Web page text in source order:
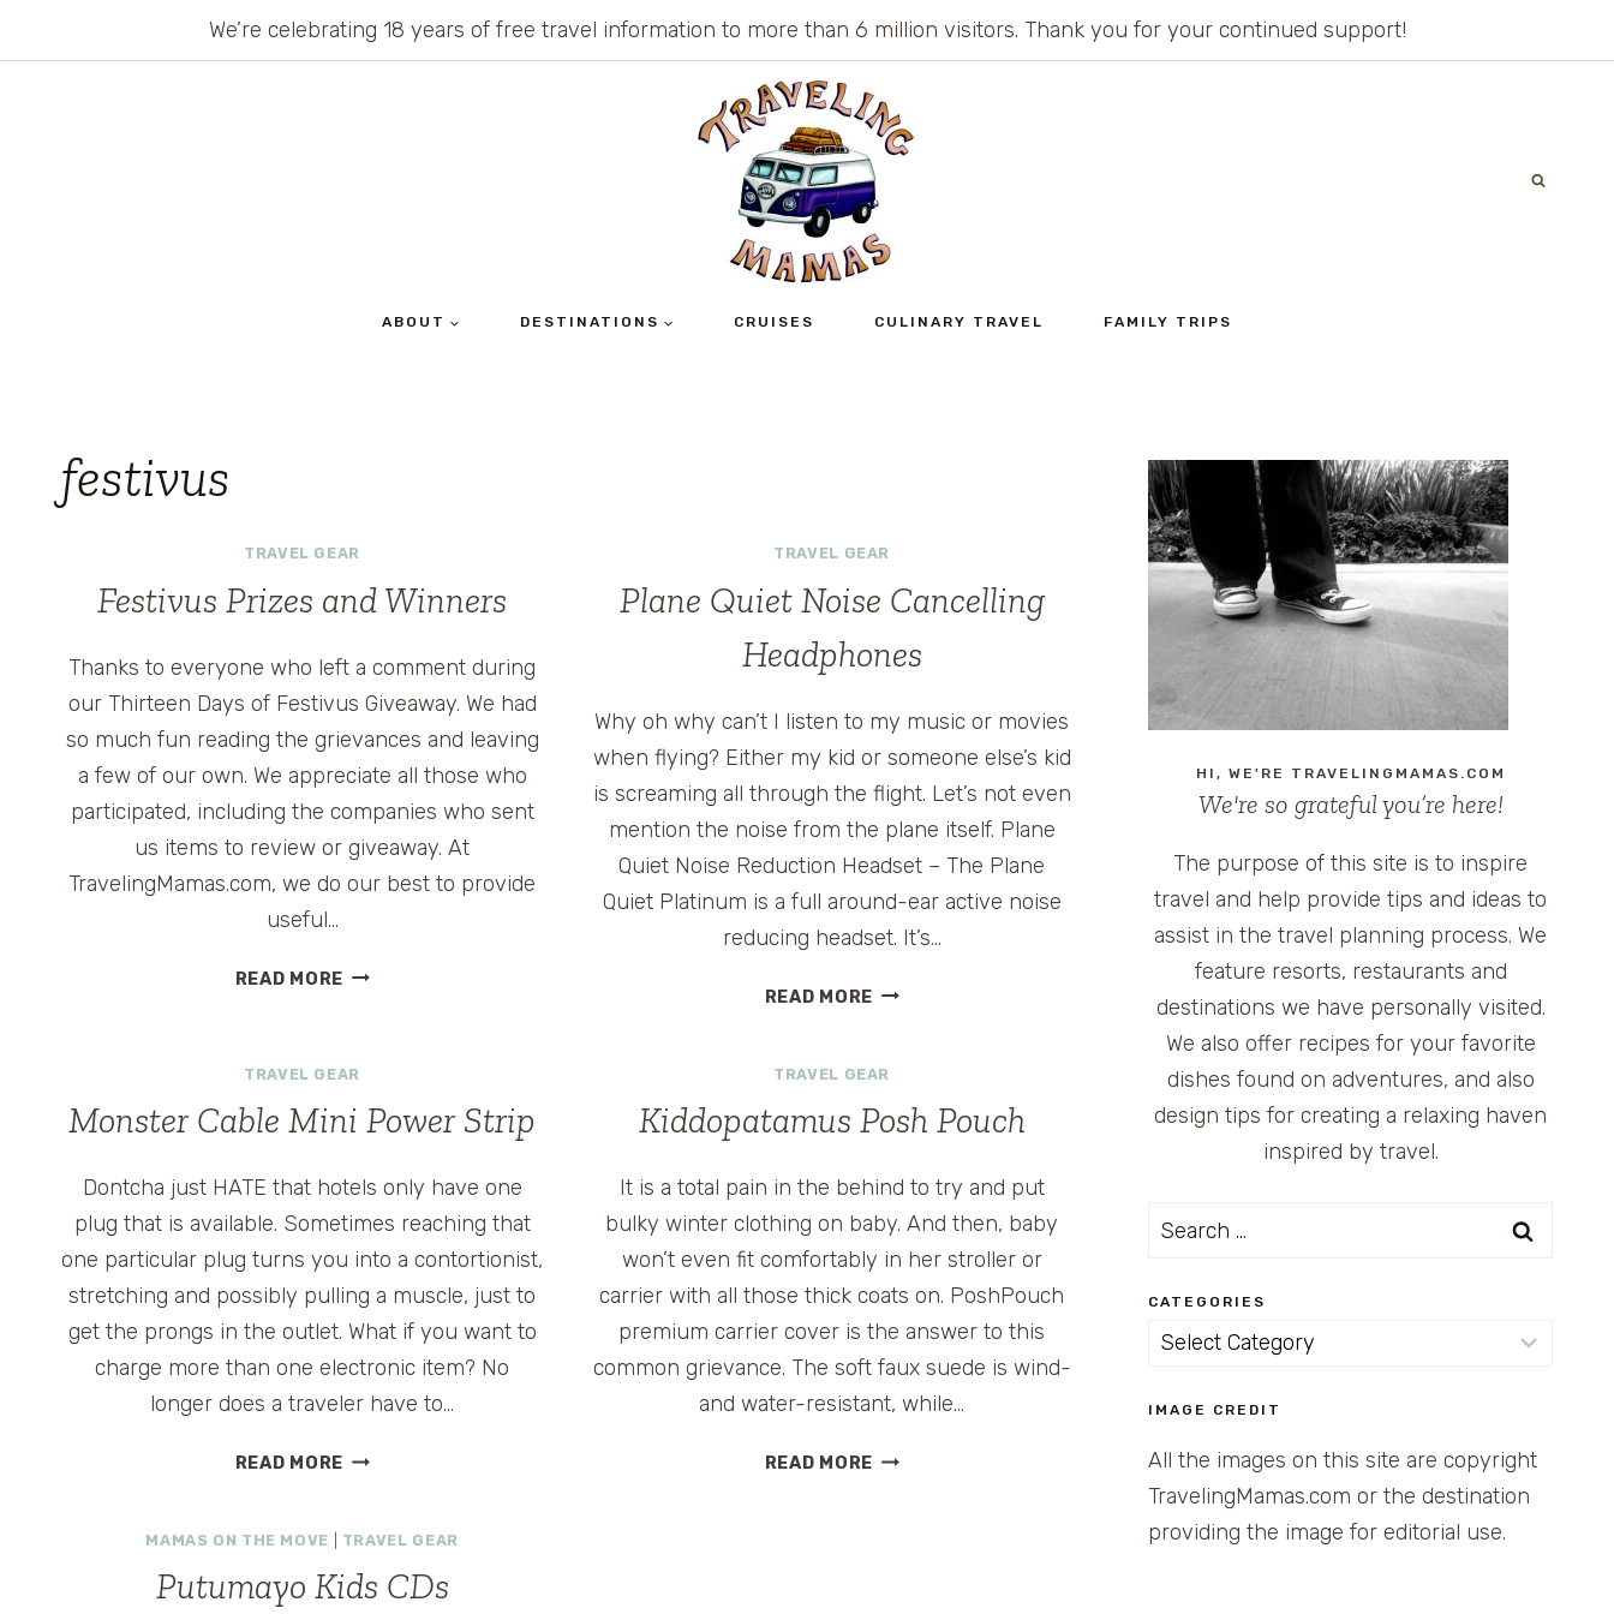
We’re celebrating 18 years of free travel information to more than 6 million visitors. Thank you for your continued support!
ABOUT DESTINATIONS CRUISES CULINARY TRAVEL FAMILY TRIPS
festivus
TRAVEL GEAR
Festivus Prizes and Winners
Thanks to everyone who left a comment during
our Thirteen Days of Festivus Giveaway. We had
so much fun reading the grievances and leaving
a few of our own. We appreciate all those who
participated, including the companies who sent
us items to review or giveaway. At
TravelingMamas.com, we do our best to provide
useful…
READ MOREFESTIVUS
TRAVEL GEAR
Plane Quiet Noise Cancelling
Headphones
Why oh why can’t I listen to my music or movies
when flying? Either my kid or someone else’s kid
is screaming all through the flight. Let’s not even
mention the noise from the plane itself. Plane
Quiet Noise Reduction Headset – The Plane
Quiet Platinum is a full around-ear active noise
reducing headset. It’s…
READ MORE PLANE
CANCELLING
HEADPHONES
TRAVEL GEAR
Monster Cable Mini Power Strip
Dontcha just HATE that hotels only have one
plug that is available. Sometimes reaching that
one particular plug turns you into a contortionist,
stretching and possibly pulling a muscle, just to
get the prongs in the outlet. What if you want to
charge more than one electronic item? No
longer does a traveler have to…
READ MOREMONSTER
POWER
STRIP
TRAVEL GEAR
Kiddopatamus Posh Pouch
It is a total pain in the behind to try and put
bulky winter clothing on baby. And then, baby
won’t even fit comfortably in her stroller or
carrier with all those thick coats on. PoshPouch
premium carrier cover is the answer to this
common grievance. The soft faux suede is wind-
and water-resistant, while…
READ MORE KIDDOPATAMUS
MAMAS ON THE MOVE TRAVEL GEAR
Putumayo Kids CDs
HI, WE'RE TRAVELINGMAMAS.COM
We're so grateful you’re here!
The purpose of this site is to inspire
travel and help provide tips and ideas to
assist in the travel planning process. We
feature resorts, restaurants and
destinations we have personally visited.
We also offer recipes for your favorite
dishes found on adventures, and also
design tips for creating a relaxing haven
inspired by travel.
Search
CATEGORIES
Categories
IMAGE CREDIT
All the images on this site are copyright
TravelingMamas.com or the destination
providing the image for editorial use.